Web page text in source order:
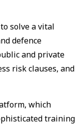
solve a vital
defence
and private
risk clauses, and
which
training